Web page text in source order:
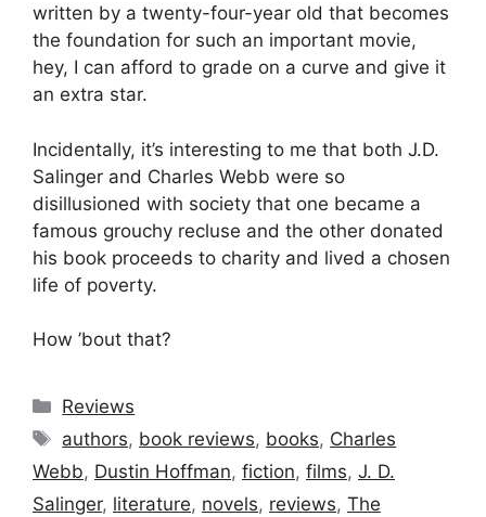
written by a twenty-four-year old that becomes
the foundation for such an important movie,
hey, I can afford to grade on a curve and give it
an extra star.
Incidentally, it’s interesting to me that both J.D.
Salinger and Charles Webb were so
disillusioned with society that one became a
famous grouchy recluse and the other donated
his book proceeds to charity and lived a chosen
life of poverty.
How ’bout that?
Categories
Reviews
Tags
authors, book reviews, books, Charles
Webb, Dustin Hoffman, fiction, films, J. D.
Salinger, literature, novels, reviews, The